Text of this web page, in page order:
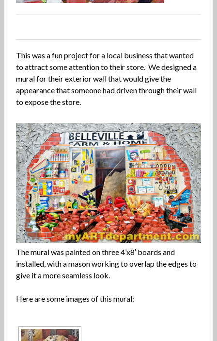
This was a fun project for a local business that wanted
to attract some attention to their store. We designed a
mural for their exterior wall that would give the
appearance that someone had driven through their wall
to expose the store.
The mural was painted on three 4’x8′ boards and
installed, with a mason working to overlap the edges to
give it a more seamless look.
Here are some images of this mural: